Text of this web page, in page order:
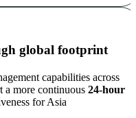
global footprint
capabilities across
a more continuous 24-hour
for Asia